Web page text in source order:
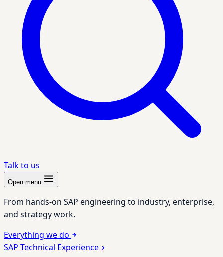
Talk to us
Open menu
From hands-on SAP engineering to industry, enterprise,
and strategy work.
Everything we do
SAP Technical Experience